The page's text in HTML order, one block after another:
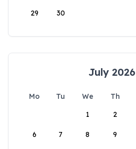
29 30
July 2026
Mo Tu We Th
1
2
6 7 8 9